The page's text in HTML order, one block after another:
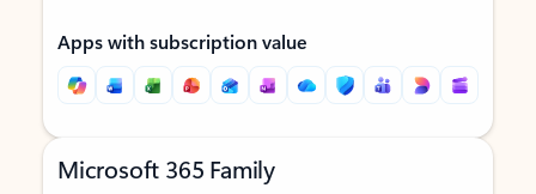
Apps with subscription value
Microsoft 365 Family